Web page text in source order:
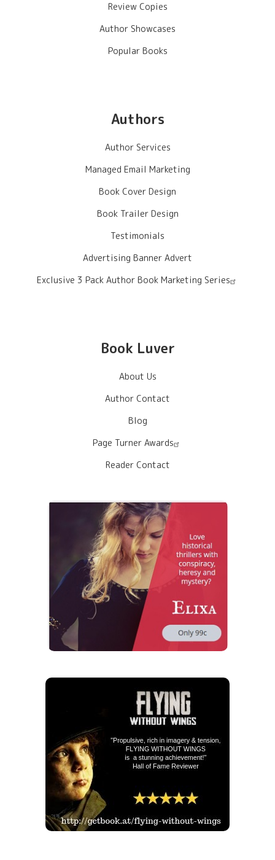
Review Copies
Author Showcases
Popular Books
Authors
Author Services
Managed Email Marketing
Book Cover Design
Book Trailer Design
Testimonials
Advertising Banner Advert
Exclusive 3 Pack Author Book Marketing Series
Book Luver
About Us
Author Contact
Blog
Page Turner Awards
Reader Contact